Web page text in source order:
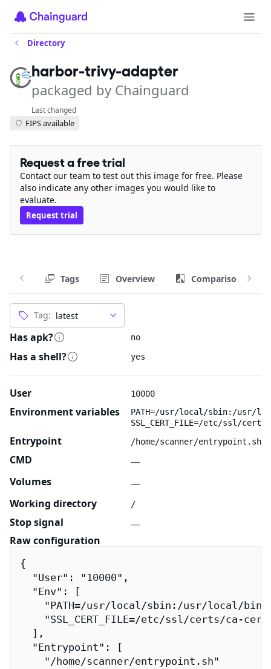
Directory
harbor-trivy-adapter
packaged by Chainguard
Last changed
FIPS available
Request a free trial
Contact our team to test out this image for free. Please
also indicate any other images you would like to
evaluate.
Request trial
Tags Overview Comparison
Tag:
Has apk? no
Has a shell? yes
User 10000
Environment variables
PATH=/usr/local/sbin:/usr/
SSL_CERT_FILE=/etc/ssl/
Entrypoint /home/scanner/entrypoint.sh
CMD
—
Volumes
—
Working directory
/
Stop signal
—
Raw configuration
{
  "User": "10000",
  "Env": [
"PATH=/usr/local/sbin:/usr/local/
"SSL_CERT_FILE=/etc/ssl/certs/ca-
  ],
  "Entrypoint": [
    "/home/scanner/entrypoint.sh"